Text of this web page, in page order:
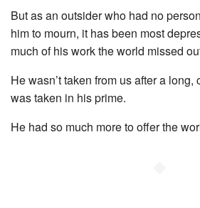
But as an outsider who had no
him to mourn, it has been most
much of his work the world missed
He wasn’t taken from us after a
was taken in his prime.
He had so much more to offer the